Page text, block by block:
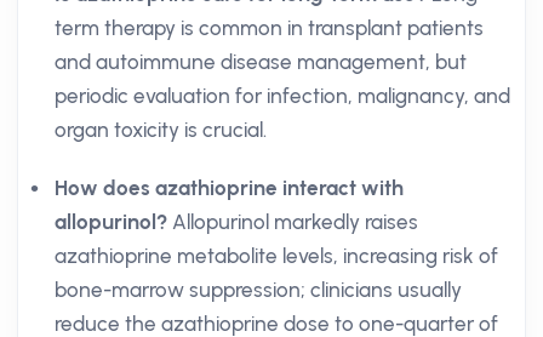
term therapy is common in transplant patients
and autoimmune disease management, but
periodic evaluation for infection, malignancy, and
organ toxicity is crucial.
How does azathioprine interact with
allopurinol? Allopurinol markedly raises
azathioprine metabolite levels, increasing risk of
bone-marrow suppression; clinicians usually
reduce the azathioprine dose to one-quarter of